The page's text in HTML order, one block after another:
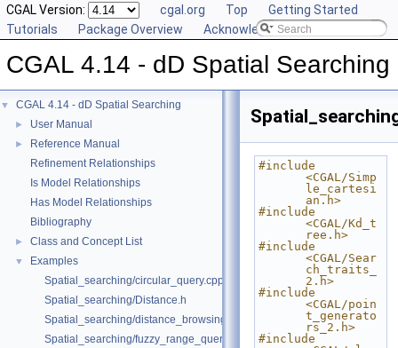
CGAL Version: cgal.org Top
Getting Started
Tutorials
Package Overview Acknowledging CGAL
CGAL 4.14 - dD Spatial Searching
▼ CGAL 4.14 - dD Spatial Searching
► User Manual
►
Reference Manual
Refinement Relationships
Is Model Relationships
Has Model Relationships
Bibliography
► Class and Concept List
▼
Examples
Spatial_searching/circular_query.cpp
Spatial_searching/Distance.h
Spatial_searching/distance_browsing.cpp
Spatial_searching/fuzzy_range_query.cpp
#include
<CGAL/Simp
le_cartesi
an.h>
#include
<CGAL/Kd_t
ree.h>
#include
<CGAL/Sear
ch_traits_
2.h>
#include
<CGAL/poin
t_generato
rs_2.h>
#include